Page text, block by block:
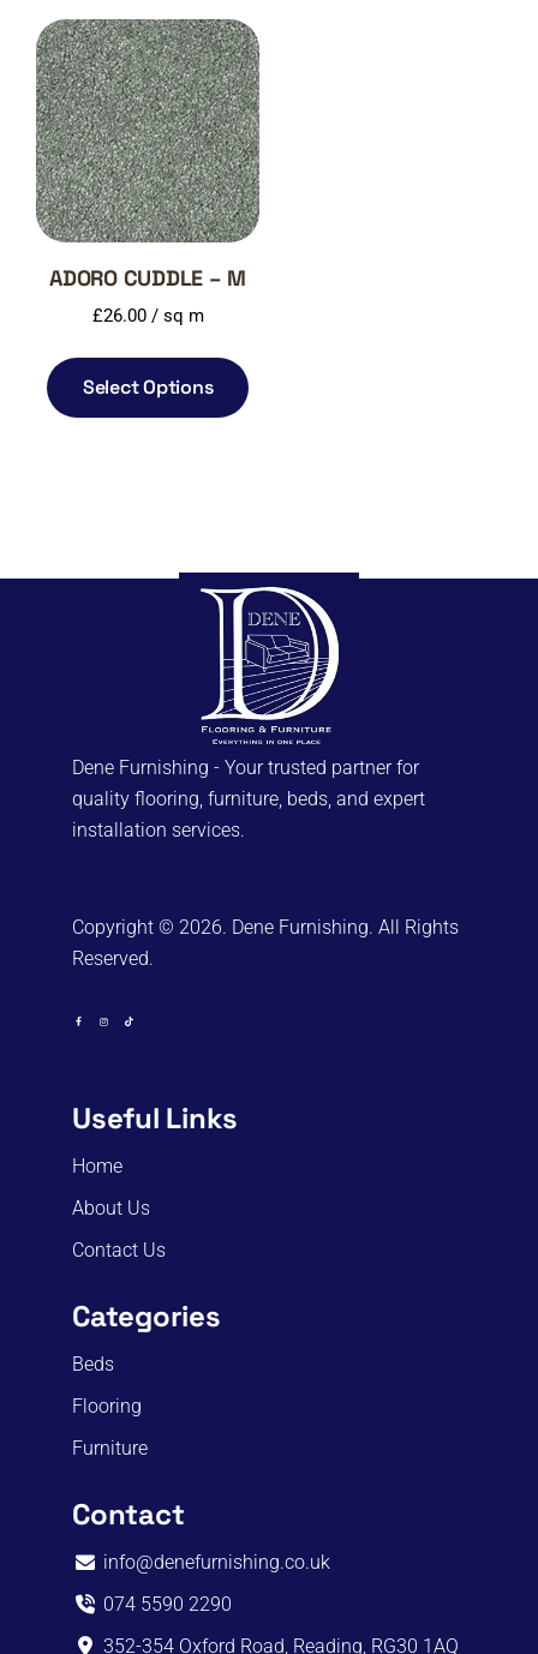
ADORO CUDDLE – M
£26.00/ sq m
Select Options
Dene Furnishing - Your trusted partner for
quality flooring, furniture, beds, and expert
installation services.
Copyright © 2026. Dene Furnishing. All Rights
Reserved.
Useful Links
Home
About Us
Contact Us
Categories
Beds
Flooring
Furniture
Contact
info@denefurnishing.co.uk
074 5590 2290
352-354 Oxford Road, Reading, RG30 1AQ